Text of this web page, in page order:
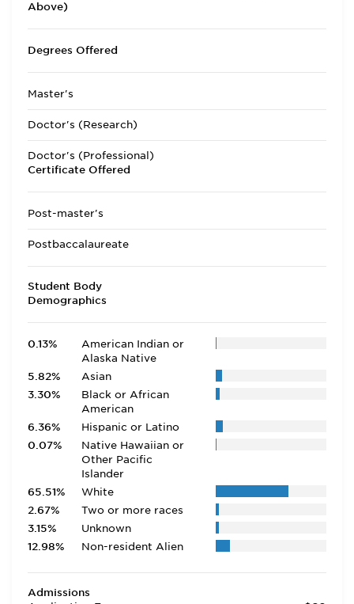
Above)
Degrees Offered
Master's
Doctor's (Research)
Doctor's (Professional)
Certificate Offered
Post-master's
Postbaccalaureate
Student Body
Demographics
0.13%
American Indian or
Alaska Native
5.82%
Asian
3.30%
Black or African
American
6.36%
Hispanic or Latino
0.07%
Native Hawaiian or
Other Pacific
Islander
65.51%
White
2.67%
Two or more races
3.15%
Unknown
12.98%
Non-resident Alien
Admissions